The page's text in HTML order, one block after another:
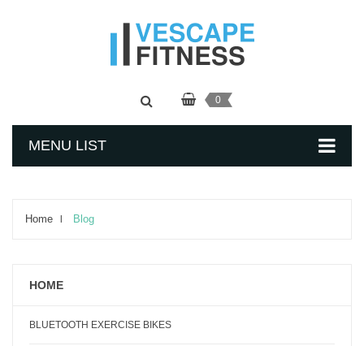
0
MENU LIST
Home Blog
HOME
BLUETOOTH EXERCISE BIKES